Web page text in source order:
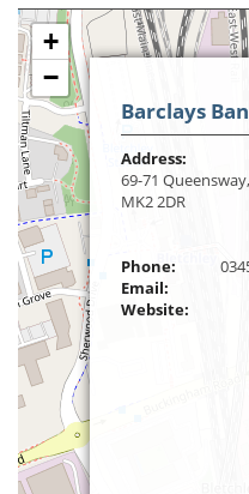
+
−
Barclays
Address:
69-71
MK2 2DR
Phone:
Email:
Website: